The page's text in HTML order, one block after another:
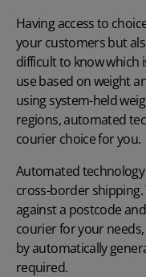
Having access to
your customers but
difficult to know which
use based on weight
using system-held
regions, automated
courier choice for you.
Automated
cross-border
against a postcode
courier for your
by automatically
required.